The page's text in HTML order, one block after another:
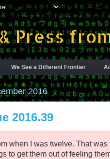
Press
We See a Different Frontier
2016
2016.39
when I was twelve. That
to get them out of feeling